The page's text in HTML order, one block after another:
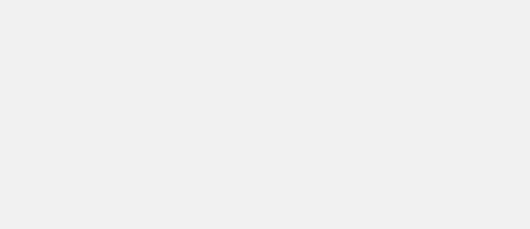
Driver-assist features are supplemental and do not replace the
safely. Please only use if you will pay attention to the road and
Equipped vehicles require modem activation and a Connected
Estimated Net Price is the Total Manufacturer's Suggested